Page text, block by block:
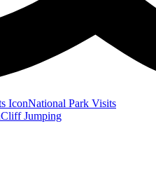
National Park Visits
Cliff Jumping